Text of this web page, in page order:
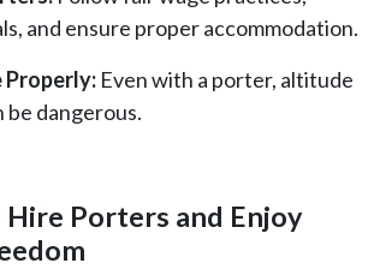
and ensure proper accommodation.
Properly: Even with a porter, altitude
be dangerous.
Hire Porters and Enjoy